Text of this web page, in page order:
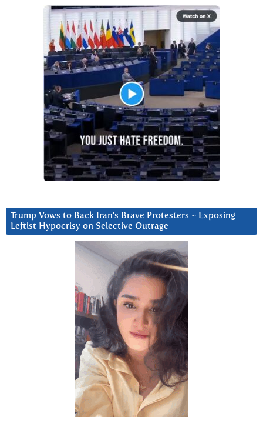
Trump Vows to Back Iran’s Brave Protesters ~ Exposing
Leftist Hypocrisy on Selective Outrage